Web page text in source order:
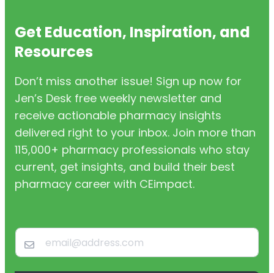
Get Education, Inspiration, and
Resources
Don’t miss another issue! Sign up now for
Jen’s Desk free weekly newsletter and
receive actionable pharmacy insights
delivered right to your inbox. Join more than
115,000+ pharmacy professionals who stay
current, get insights, and build their best
pharmacy career with CEimpact.